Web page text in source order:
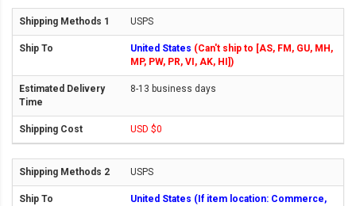
USPS
United States (Can't ship to [AS, FM, GU, MH,
MP, PW, PR, VI, AK, HI])
8-13 business days
USD $0
USPS
United States (If item location: Commerce,